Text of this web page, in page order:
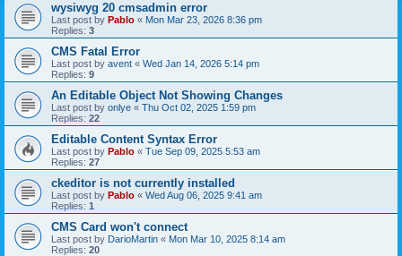
wysiwyg 20 cmsadmin error
Last post by Pablo « Mon Mar 23, 2026 8:36 pm
Replies: 3
CMS Fatal Error
Last post by avent « Wed Jan 14, 2026 5:14 pm
Replies: 9
An Editable Object Not Showing Changes
Last post by onlye « Thu Oct 02, 2025 1:59 pm
Replies: 22
Editable Content Syntax Error
Last post by Pablo « Tue Sep 09, 2025 5:53 am
Replies: 27
ckeditor is not currently installed
Last post by Pablo « Wed Aug 06, 2025 9:41 am
Replies: 1
CMS Card won't connect
Last post by DarioMartin « Mon Mar 10, 2025 8:14 am
Replies: 20